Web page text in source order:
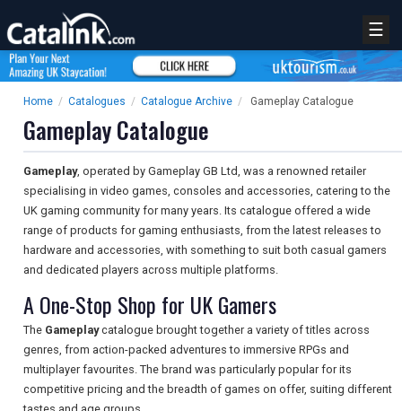
☰
Home / Catalogues / Catalogue Archive / Gameplay Catalogue
Gameplay Catalogue
Gameplay, operated by Gameplay GB Ltd, was a renowned retailer
specialising in video games, consoles and accessories, catering to the
UK gaming community for many years. Its catalogue offered a wide
range of products for gaming enthusiasts, from the latest releases to
hardware and accessories, with something to suit both casual gamers
and dedicated players across multiple platforms.
A One-Stop Shop for UK Gamers
The Gameplaycatalogue brought together a variety of titles across
genres, from action-packed adventures to immersive RPGs and
multiplayer favourites. The brand was particularly popular for its
competitive pricing and the breadth of games on offer, suiting different